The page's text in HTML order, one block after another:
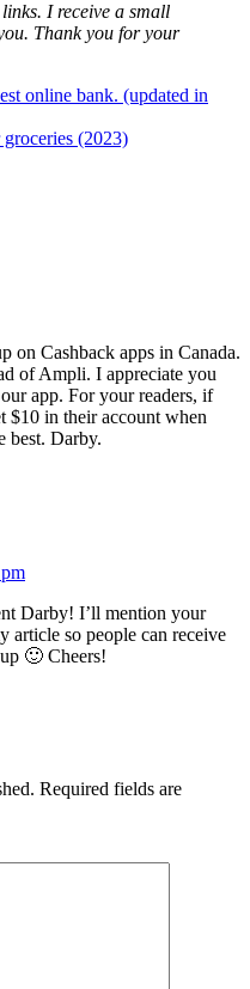
I receive a small
Thank you for your
online bank. (updated in
(2023)
on Cashback apps in Canada.
of Ampli. I appreciate you
app. For your readers, if
$10 in their account when
best. Darby.
Darby! I’ll mention your
article so people can receive
🙂 Cheers!
Required fields are